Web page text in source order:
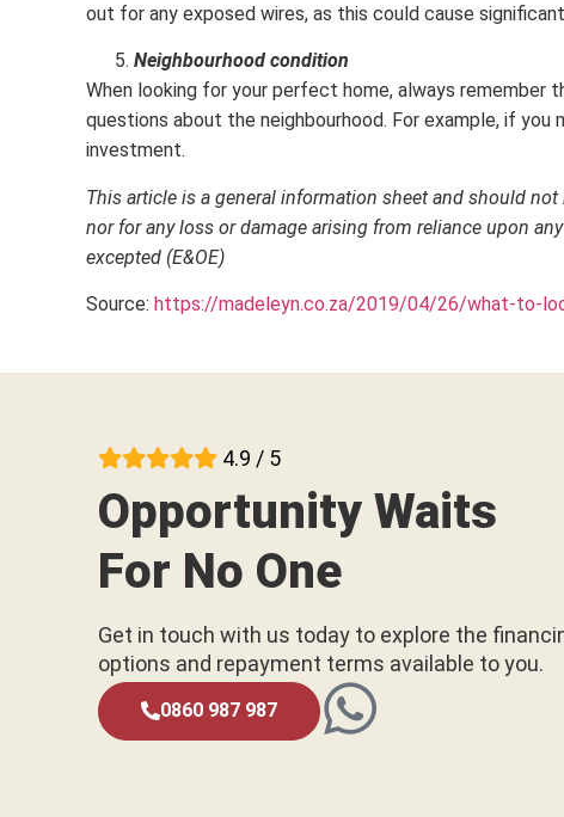
out for any exposed wires, as this could cause
Neighbourhood condition
When looking for your perfect home, always remember
questions about the neighbourhood. For example, if
investment.
This article is a general information sheet and should
nor for any loss or damage arising from reliance upon
excepted (E&OE)
Source: https://madeleyn.co.za/2019/04/26/what-to-
4.9 / 5
Opportunity Waits
For No One
Get in touch with us today to explore the
options and repayment terms available to you.
0860 987 987